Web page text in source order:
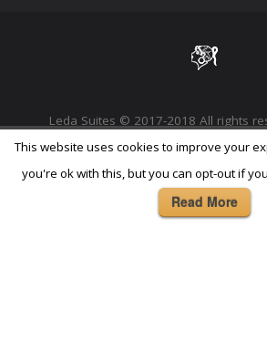
Leda Suites © 2017-2018 All rights
Phoenix Digital
This website uses cookies to improve your
you're ok with this, but you can opt-out if
Read More